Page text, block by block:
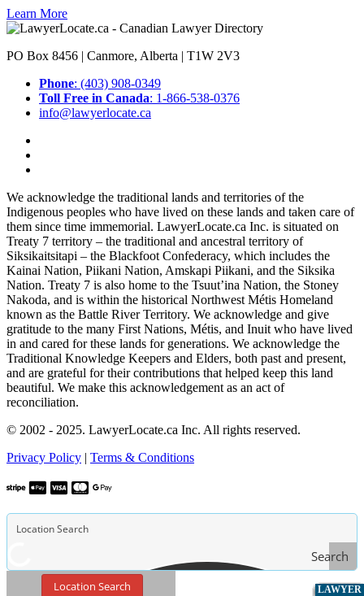
LAWYER
LAWYER
LAWYER
LAWYER
LAWYER
LAWYER
LAWYER
LAWYER
LAWYER
LAWYER
LAWYER
LAWYER
LAWYER
LAWYER
LAWYER
LAWYER
LAWYER
LAWYER
LAWYER
LAWYER
LAWYER
LAWYER
LAWYER
LAWYER
LAWYER
LAWYER
Learn More
PO Box 8456 | Canmore, Alberta | T1W 2V3
Phone: (403) 908-0349
Toll Free in Canada: 1-866-538-0376
info@lawyerlocate.ca
We acknowledge the traditional lands and territories of the
Indigenous peoples who have lived on these lands and taken care of
them since time immemorial. LawyerLocate.ca Inc. is situated on
Treaty 7 territory – the traditional and ancestral territory of
Siksikaitsitapi – the Blackfoot Confederacy, which includes the
Kainai Nation, Piikani Nation, Amskapi Piikani, and the Siksika
Nation. Treaty 7 is also home to the Tsuut’ina Nation, the Stoney
Nakoda, and is within the historical Northwest Métis Homeland
known as the Battle River Territory. We acknowledge and give
gratitude to the many First Nations, Métis, and Inuit who have lived
in and cared for these lands for generations. We acknowledge the
Traditional Knowledge Keepers and Elders, both past and present,
and are grateful for their contributions that helped keep this land
beautiful. We make this acknowledgement as an act of
reconciliation.
© 2002 - 2025. LawyerLocate.ca Inc. All rights reserved.
Privacy Policy | Terms & Conditions
Search
Location Search